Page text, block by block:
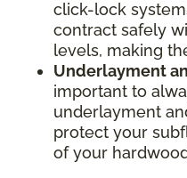
click-lock
contract safely
levels, making
Underlayment
important to
underlayment
protect your
of your